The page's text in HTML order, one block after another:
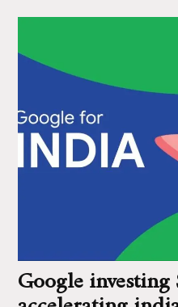
Google